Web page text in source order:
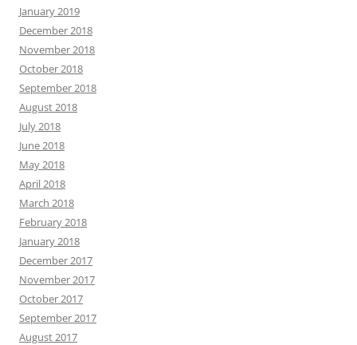
January 2019
December 2018
November 2018
October 2018
September 2018
August 2018
July 2018
June 2018
May 2018
April 2018
March 2018
February 2018
January 2018
December 2017
November 2017
October 2017
September 2017
August 2017